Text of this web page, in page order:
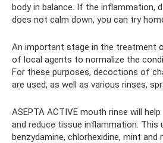
body in balance. If the inflammation,
does not calm down, you can try
An important stage in the treatment
of local agents to normalize the
For these purposes, decoctions of
are used, as well as various rinses,
ASEPTA ACTIVE mouth rinse will
and reduce tissue inflammation. This
benzydamine, chlorhexidine, mint and